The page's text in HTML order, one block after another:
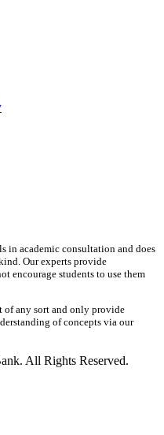
in academic consultation and does
Our experts provide
encourage students to use them
of any sort and only provide
of concepts via our
All Rights Reserved.